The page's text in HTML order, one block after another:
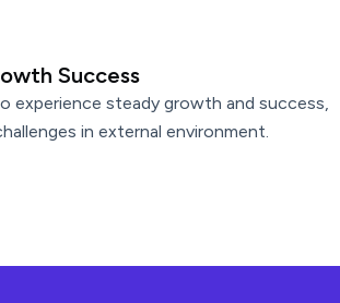
Success
experience steady growth and success,
in external environment.